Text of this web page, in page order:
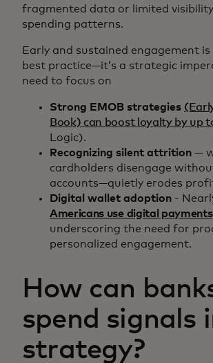
fragmented data or limited
spending patterns.
Early and sustained engagement
best practice—it’s a strategic
need to focus on
Strong EMOB strategies
Book) can boost loyalty by up
Logic).
Recognizing silent attrition —
cardholders disengage
accounts—quietly erodes
Digital wallet adoption -
Americans use digital payments
underscoring the need for
personalized engagement.
How can
spend signals
strategy?